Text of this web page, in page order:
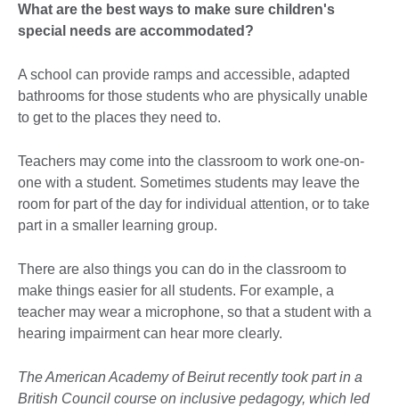
What are the best ways to make sure children's
special needs are accommodated?
A school can provide ramps and accessible, adapted
bathrooms for those students who are physically unable
to get to the places they need to.
Teachers may come into the classroom to work one-on-
one with a student. Sometimes students may leave the
room for part of the day for individual attention, or to take
part in a smaller learning group.
There are also things you can do in the classroom to
make things easier for all students. For example, a
teacher may wear a microphone, so that a student with a
hearing impairment can hear more clearly.
The American Academy of Beirut recently took part in a
British Council course on inclusive pedagogy, which led